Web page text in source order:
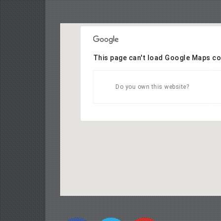
This page can't load Google Maps
Do you own this website?